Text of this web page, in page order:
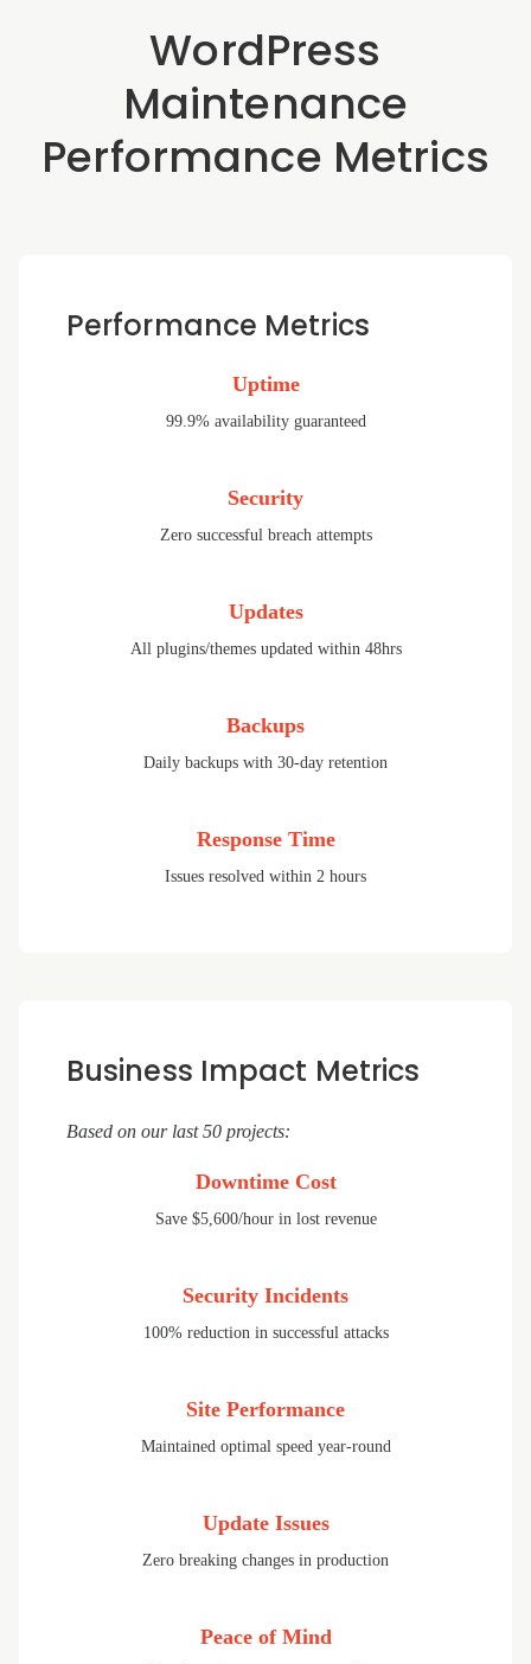
WordPress
Maintenance
Performance Metrics
Performance Metrics
Uptime
99.9% availability guaranteed
Security
Zero successful breach attempts
Updates
All plugins/themes updated within 48hrs
Backups
Daily backups with 30-day retention
Response Time
Issues resolved within 2 hours
Business Impact Metrics
Based on our last 50 projects:
Downtime Cost
Save $5,600/hour in lost revenue
Security Incidents
100% reduction in successful attacks
Site Performance
Maintained optimal speed year-round
Update Issues
Zero breaking changes in production
Peace of Mind